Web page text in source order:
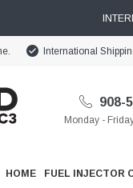
International
908-
Monday -
HOME FUEL INJECTOR